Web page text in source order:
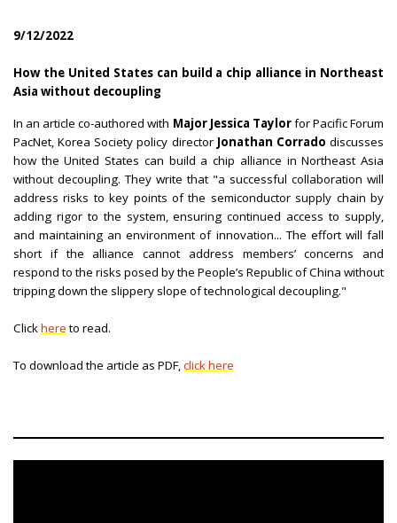
9/12/2022
How the United States can build a chip alliance in Northeast
Asia without decoupling
In an article co-authored with Major Jessica Taylorfor Pacific Forum
PacNet, Korea Society policy directorJonathan Corrado discusses
how the United States can build a chip alliance in Northeast Asia
without decoupling. They write that "a successful collaboration will
address risks to key points of the semiconductor supply chain by
adding rigor to the system, ensuring continued access to supply,
and maintaining an environment of innovation... The effort will fall
short if the alliance cannot address members’ concerns and
respond to the risks posed by the People’s Republic of China without
tripping down the slippery slope of technological decoupling."
Clickhereto read.
To download the article as PDF,click here